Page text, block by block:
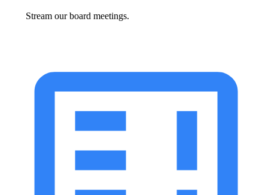
Stream our board meetings.